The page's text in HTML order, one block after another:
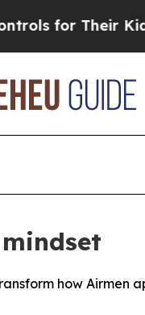
Their Kids.
how